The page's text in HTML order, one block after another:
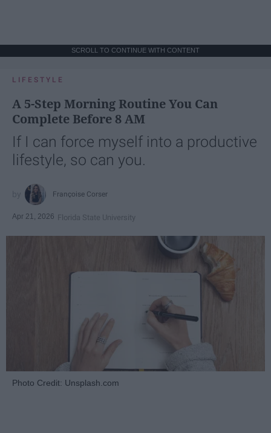
SCROLL TO CONTINUE WITH CONTENT
LIFESTYLE
A 5-Step Morning Routine You Can
Complete Before 8 AM
If I can force myself into a productive
lifestyle, so can you.
Françoise Corser
Apr 21, 2026 Florida State University
Photo Credit: Unsplash.com